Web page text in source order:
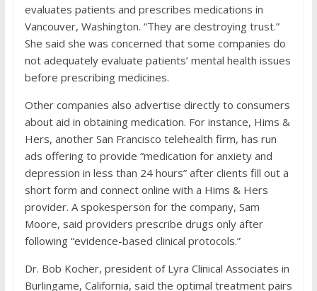
evaluates patients and prescribes medications in
Vancouver, Washington. “They are destroying trust.”
She said she was concerned that some companies do
not adequately evaluate patients’ mental health issues
before prescribing medicines.
Other companies also advertise directly to consumers
about aid in obtaining medication. For instance, Hims &
Hers, another San Francisco telehealth firm, has run
ads offering to provide “medication for anxiety and
depression in less than 24 hours” after clients fill out a
short form and connect online with a Hims & Hers
provider. A spokesperson for the company, Sam
Moore, said providers prescribe drugs only after
following “evidence-based clinical protocols.”
Dr. Bob Kocher, president of Lyra Clinical Associates in
Burlingame, California, said the optimal treatment pairs